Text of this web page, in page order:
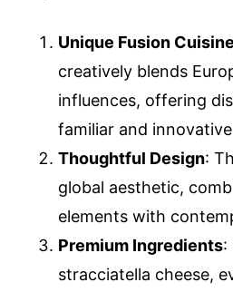
Unique Fusion Cuisine
creatively blends
influences, offering
familiar and
Thoughtful Design:
global aesthetic,
elements with
Premium Ingredients:
stracciatella cheese,